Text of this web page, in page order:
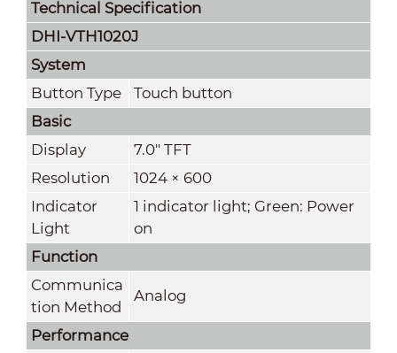
Technical Speciﬁcation
DHI-VTH1020J
System
Button Type
Touch button
Basic
Display
7.0" TFT
Resolution
1024 × 600
Indicator
Light
1 indicator light; Green: Power
on
Function
Communica
tion Method
Analog
Performance